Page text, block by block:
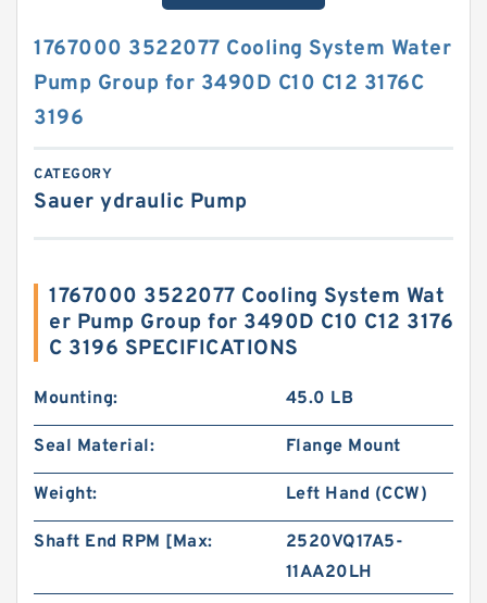
1767000 3522077 Cooling System Water
Pump Group for 3490D C10 C12 3176C
3196
CATEGORY
Sauer ydraulic Pump
1767000 3522077 Cooling System Wat
er Pump Group for 3490D C10 C12 3176
C 3196 SPECIFICATIONS
Mounting: 45.0 LB
Seal Material: Flange Mount
Weight: Left Hand (CCW)
Shaft End RPM [Max:
2520VQ17A5-
11AA20LH